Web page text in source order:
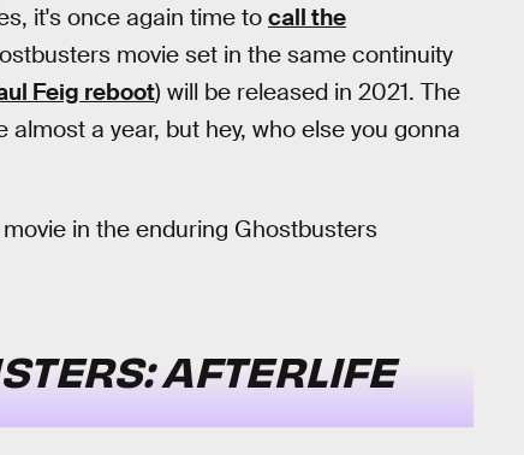
it's once again time to call the
movie set in the same continuity
Feig reboot) will be released in 2021. The
almost a year, but hey, who else you gonna
in the enduring Ghostbusters
AFTERLIFE